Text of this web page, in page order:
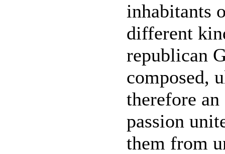
inhabitants
different
republican
composed,
therefore
passion
them from